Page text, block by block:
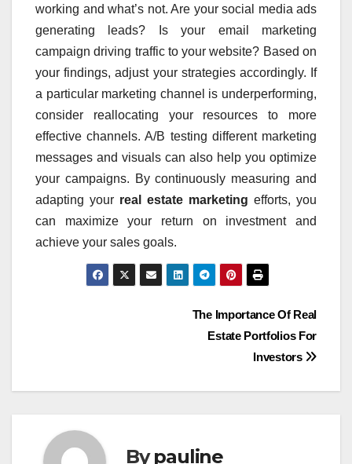
working and what’s not. Are your social media ads
generating leads? Is your email marketing
campaign driving traffic to your website? Based on
your findings, adjust your strategies accordingly. If
a particular marketing channel is underperforming,
consider reallocating your resources to more
effective channels. A/B testing different marketing
messages and visuals can also help you optimize
your campaigns. By continuously measuring and
adapting your real estate marketing efforts, you
can maximize your return on investment and
achieve your sales goals.
The Importance Of Real
Estate Portfolios For
Investors
Bypauline